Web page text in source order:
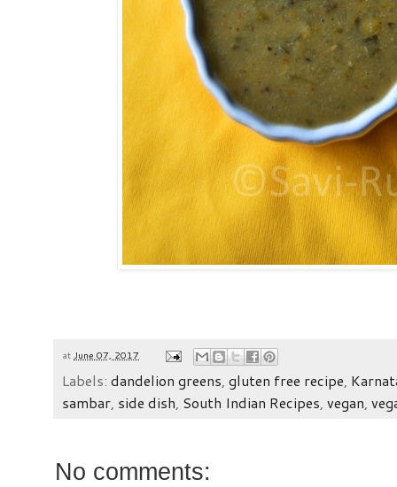
at June 07, 2017
Labels: dandelion greens, gluten free recipe,
sambar, side dish, South Indian Recipes, vegan,
No comments: